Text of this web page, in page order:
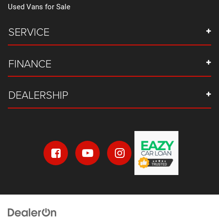
Floor console storage Covered floor console storage
Floor coverage Full floor coverage
Floor mats Carpet front and rear floor mats
Fob engine controls Smart key with hands-free access
Folding door mirrors Manual folding door mirrors
manual fore and aft
Forward collision warning Automatic Emergency
Front anti-roll Front anti-roll bar
Used Vans for Sale
SERVICE
FINANCE
DEALERSHIP